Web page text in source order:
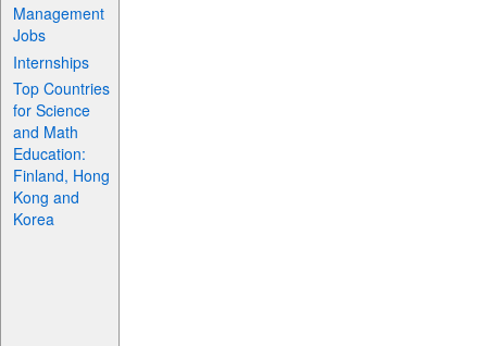
Management
Jobs
Internships
Top Countries
for Science
and Math
Education:
Finland, Hong
Kong and
Korea